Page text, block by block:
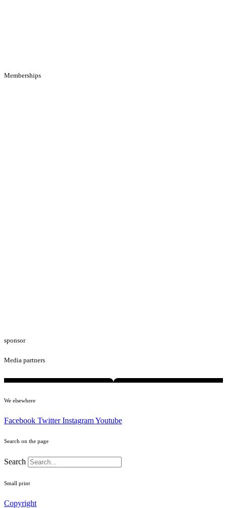
Memberships
sponsor
Media partners
We elsewhere
Facebook Twitter InstagramYoutube
Search on the page
Search
Small print
Copyright